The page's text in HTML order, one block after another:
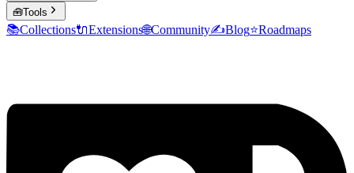
🧰Tools
📚Collections🔌Extensions🌐Community✍️Blog⭐Roadmaps